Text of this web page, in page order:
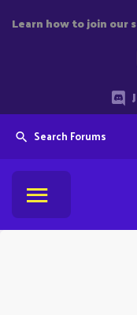
Learn how to join our
Search Forums